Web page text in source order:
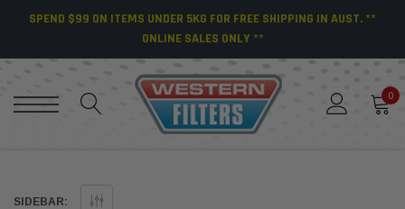
SPEND $99 ON ITEMS UNDER 5KG FOR FREE SHIPPING IN AUST. **
ONLINE SALES ONLY **
0
SIDEBAR: